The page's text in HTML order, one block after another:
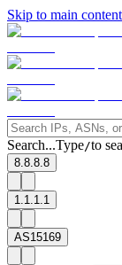
Skip to main content
Search...Type/to
8.8.8.8
1.1.1.1
AS15169